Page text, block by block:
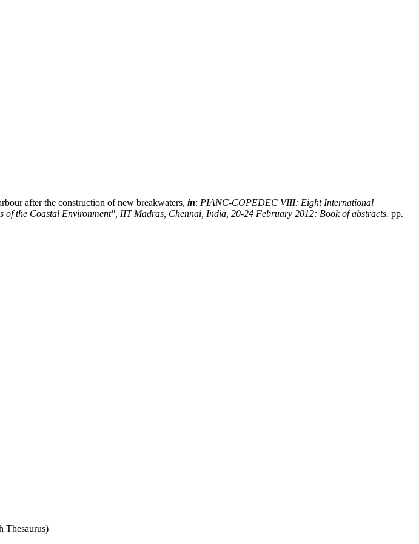
after the construction of new breakwaters, in: PIANC-COPEDEC VIII: Eight International
the Coastal Environment", IIT Madras, Chennai, India, 20-24 February 2012: Book of abstracts. pp.
Thesaurus)